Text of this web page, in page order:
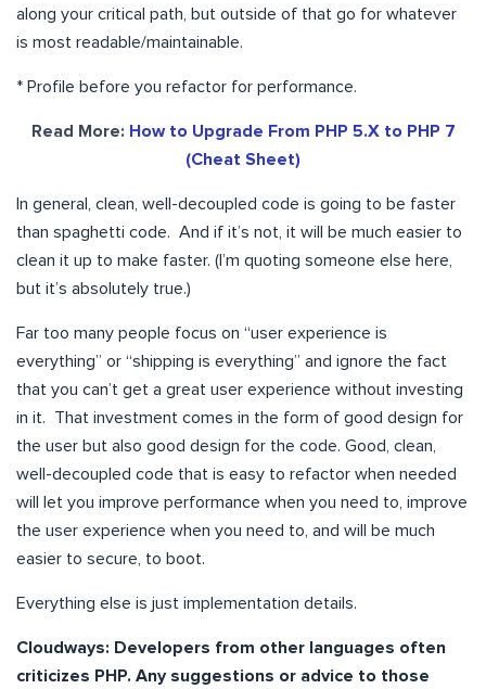
along your critical path, but outside of that go for whatever
is most readable/maintainable.
* Profile before you refactor for performance.
Read More: How to Upgrade From PHP 5.X to PHP 7
(Cheat Sheet)
In general, clean, well-decoupled code is going to be faster
than spaghetti code. And if it’s not, it will be much easier to
clean it up to make faster. (I’m quoting someone else here,
but it’s absolutely true.)
Far too many people focus on “user experience is
everything” or “shipping is everything” and ignore the fact
that you can’t get a great user experience without investing
in it. That investment comes in the form of good design for
the user but also good design for the code. Good, clean,
well-decoupled code that is easy to refactor when needed
will let you improve performance when you need to, improve
the user experience when you need to, and will be much
easier to secure, to boot.
Everything else is just implementation details.
Cloudways: Developers from other languages often
criticizes PHP. Any suggestions or advice to those